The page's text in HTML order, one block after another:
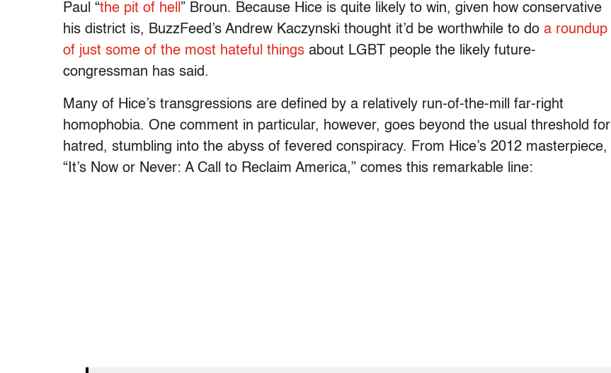
Paul “the pit of hell ” Broun. Because Hice is quite likely to win, given how conservative
his district is, BuzzFeed’s Andrew Kaczynski thought it’d be worthwhile to do a roundup
of just some of the most hateful things about LGBT people the likely future-
congressman has said.
Many of Hice’s transgressions are defined by a relatively run-of-the-mill far-right
homophobia. One comment in particular, however, goes beyond the usual threshold for
hatred, stumbling into the abyss of fevered conspiracy. From Hice’s 2012 masterpiece,
“It’s Now or Never: A Call to Reclaim America,” comes this remarkable line: